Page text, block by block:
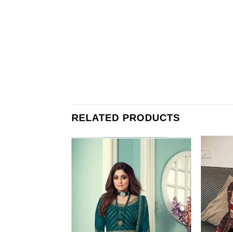
RELATED PRODUCTS